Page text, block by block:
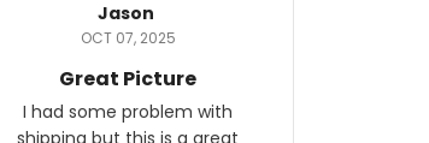
Jason
OCT 07, 2025
Great Picture
I had some problem with